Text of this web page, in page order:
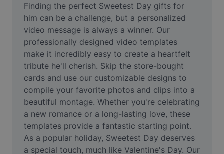
Meme Generator
AI Text Remover
AI People Remover
AI Inpainting
Face Cutout
Video
Remove video BG
Finding the perfect Sweetest Day gifts for
him can be a challenge, but a personalized
video message is always a winner. Our
professionally designed video templates
make it incredibly easy to create a heartfelt
tribute he'll cherish. Skip the store-bought
cards and use our customizable designs to
compile your favorite photos and clips into a
beautiful montage. Whether you're celebrating
a new romance or a long-lasting love, these
templates provide a fantastic starting point.
As a popular holiday, Sweetest Day deserves
a special touch, much like Valentine's Day. Our